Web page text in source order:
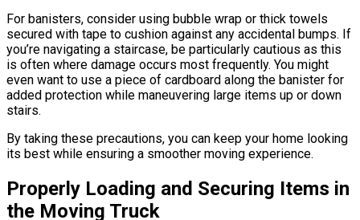
For banisters, consider using bubble wrap or thick towels
secured with tape to cushion against any accidental bumps. If
you’re navigating a staircase, be particularly cautious as this
is often where damage occurs most frequently. You might
even want to use a piece of cardboard along the banister for
added protection while maneuvering large items up or down
stairs.
By taking these precautions, you can keep your home looking
its best while ensuring a smoother moving experience.
Properly Loading and Securing Items in
the Moving Truck